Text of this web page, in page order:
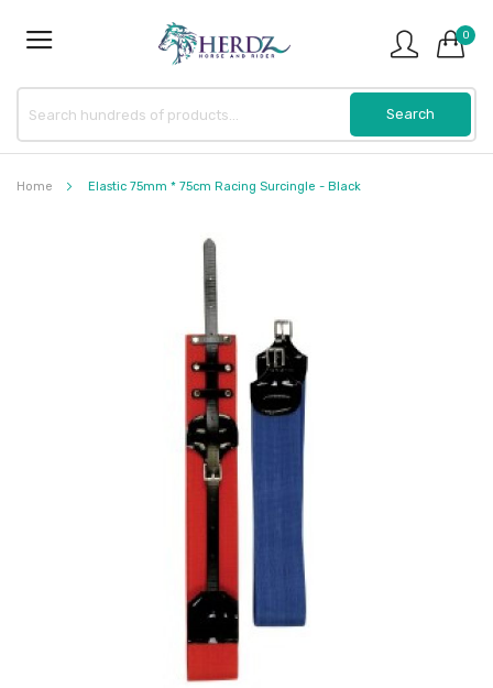
0
Home Elastic 75mm * 75cm Racing Surcingle - Black